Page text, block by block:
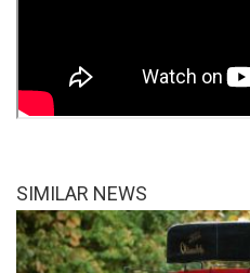
SIMILAR NEWS